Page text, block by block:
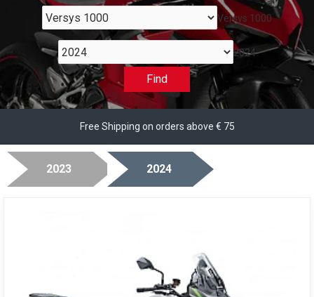
Versys 1000
2024
Find
Free Shipping on orders above € 75
2023 2024